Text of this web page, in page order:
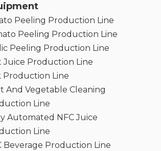
Peeling Production Line
Peeling Production Line
Peeling Production Line
Juice Production Line
Production Line
And Vegetable Cleaning
Line
Automated NFC Juice
Line
Beverage Production Line